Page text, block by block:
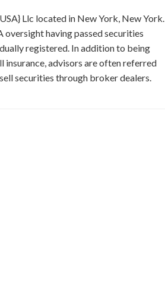
Llc located in New York, New York.
having passed securities
registered. In addition to being
insurance, advisors are often referred
securities through broker dealers.